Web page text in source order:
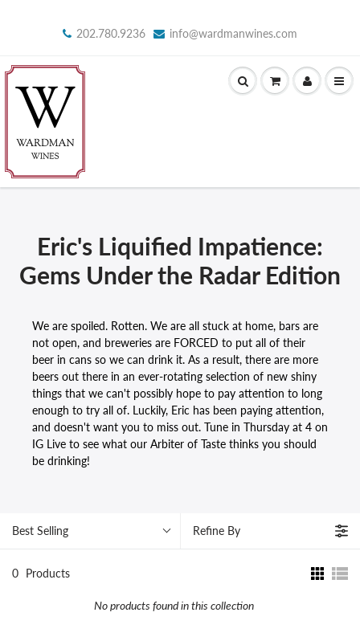
202.780.9236 info@wardmanwines.com
Eric's Liquified Impatience:
Gems Under the Radar Edition
We are spoiled. Rotten. We are all stuck at home, bars are
not open, and breweries are FORCED to put all of their
beer in cans so we can drink it. As a result, there are more
beers out there in an ever-rotating selection of new shiny
things that we can't possibly hope to pay attention to long
enough to try all of. Luckily, Eric has been paying attention,
and doesn't want you to miss out. Tune in Thursday at 4 on
IG Live to see what our Arbiter of Taste thinks you should
be drinking!
Best Selling Refine By
0 Products
No products found in this collection